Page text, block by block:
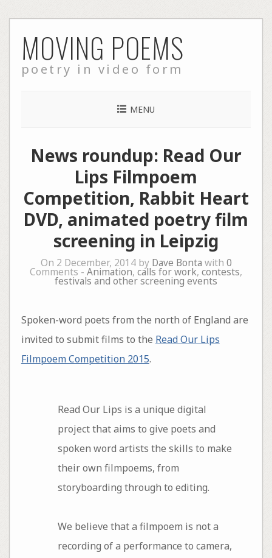
to
content
MOVING POEMS
poetry in video form
MENU
News roundup: Read Our
Lips Filmpoem
Competition, Rabbit Heart
DVD, animated poetry film
screening in Leipzig
On 2 December, 2014 by Dave Bonta with 0
Comments - Animation, calls for work, contests,
festivals and other screening events
Spoken-word poets from the north of England are
invited to submit films to the Read Our Lips
Filmpoem Competition 2015.
Read Our Lips is a unique digital
project that aims to give poets and
spoken word artists the skills to make
their own filmpoems, from
storyboarding through to editing.
We believe that a filmpoem is not a
recording of a performance to camera,